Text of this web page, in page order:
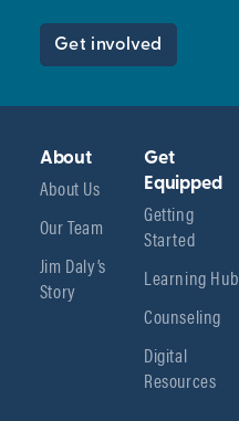
Get involved
About
About Us
Our Team
Jim Daly’s
Story
Get
Equipped
Getting
Started
Learning Hub
Counseling
Digital
Resources